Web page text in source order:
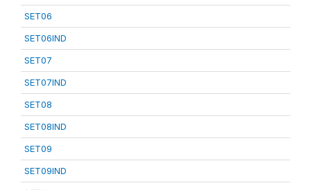
SET06
SET06IND
SET07
SET07IND
SET08
SET08IND
SET09
SET09IND